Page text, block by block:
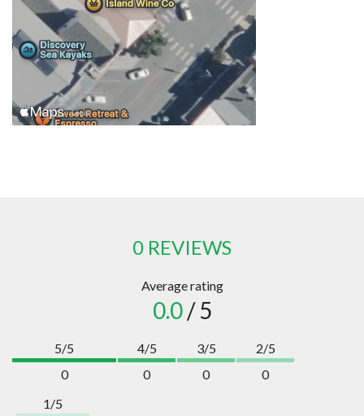
0 REVIEWS
Average rating
0.0/ 5
5/5
0
4/5
0
3/5
0
2/5
0
1/5